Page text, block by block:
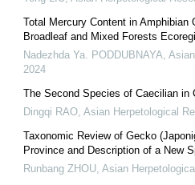
Total Mercury Content in Amphibian
Broadleaf and Mixed Forests
Nadezhda Ya. PODDUBNAYA
2024
The Second Species of Caecilian in
Dingqi RAO Asian Herpetological
Taxonomic Review of Gecko
Province and Description of a New
Runbang ZHOU Asian